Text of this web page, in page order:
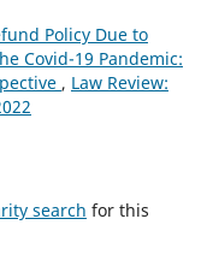
Policy Due to
Covid-19 Pandemic:
, Law Review:
search for this